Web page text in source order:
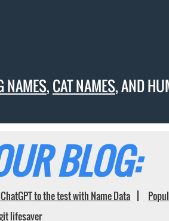
NAMES,CAT NAMES, AND
BLOG:
to the test with Name Data
lifesaver